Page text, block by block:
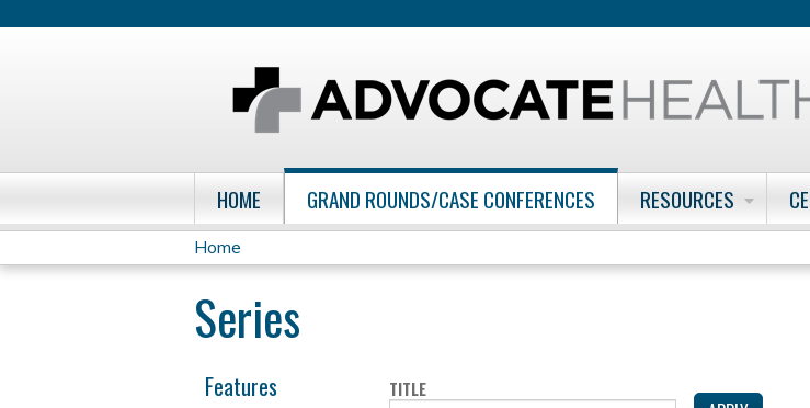
HOME GRAND ROUNDS/CASE CONFERENCES RESOURCES
You
are
here
Home
Series
TITLE
Features